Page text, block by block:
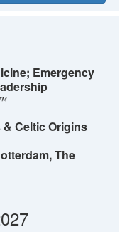
Emergency
Celtic Origins
The